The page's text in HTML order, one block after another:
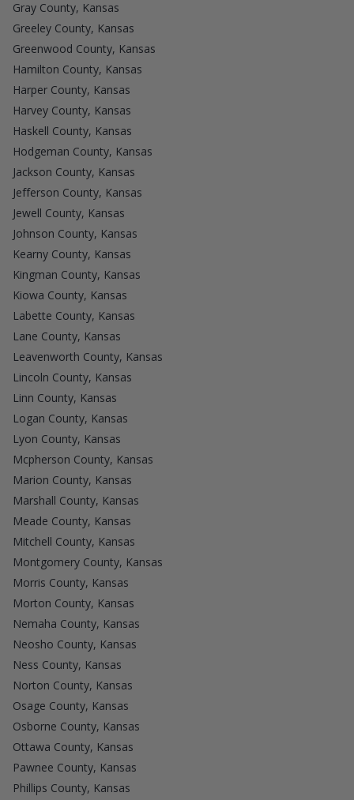
Gray County, Kansas
Greeley County, Kansas
Greenwood County, Kansas
Hamilton County, Kansas
Harper County, Kansas
Harvey County, Kansas
Haskell County, Kansas
Hodgeman County, Kansas
Jackson County, Kansas
Jefferson County, Kansas
Jewell County, Kansas
Johnson County, Kansas
Kearny County, Kansas
Kingman County, Kansas
Kiowa County, Kansas
Labette County, Kansas
Lane County, Kansas
Leavenworth County, Kansas
Lincoln County, Kansas
Linn County, Kansas
Logan County, Kansas
Lyon County, Kansas
Mcpherson County, Kansas
Marion County, Kansas
Marshall County, Kansas
Meade County, Kansas
Mitchell County, Kansas
Montgomery County, Kansas
Morris County, Kansas
Morton County, Kansas
Nemaha County, Kansas
Neosho County, Kansas
Ness County, Kansas
Norton County, Kansas
Osage County, Kansas
Osborne County, Kansas
Ottawa County, Kansas
Pawnee County, Kansas
Phillips County, Kansas